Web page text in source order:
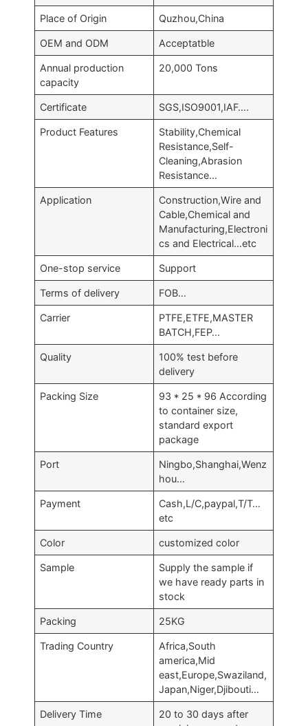
Place of Origin Quzhou,China
OEM and ODM Acceptatble
Annual production
capacity
20,000 Tons
Certificate SGS,ISO9001,IAF….
Product Features
Stability,Chemical
Resistance,Self-
Cleaning,Abrasion
Resistance…
Application
Construction,Wire and
Cable,Chemical and
Manufacturing,Electroni
cs and Electrical…etc
One-stop service Support
Terms of delivery FOB…
Carrier
PTFE,ETFE,MASTER
BATCH,FEP…
Quality
100% test before
delivery
Packing Size
93 * 25 * 96 According
to container size,
standard export
package
Port
Ningbo,Shanghai,Wenz
hou…
Payment
Cash,L/C,paypal,T/T…
etc
Color customized color
Sample
Supply the sample if
we have ready parts in
stock
Packing 25KG
Trading Country
Africa,South
america,Mid
east,Europe,Swaziland,
Japan,Niger,Djibouti…
Delivery Time
20 to 30 days after